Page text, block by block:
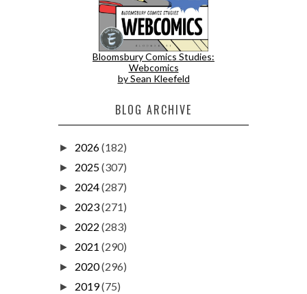
Bloomsbury Comics Studies:
Webcomics
by Sean Kleefeld
BLOG ARCHIVE
► 2026(182)
► 2025(307)
► 2024(287)
► 2023(271)
► 2022 (283)
► 2021 (290)
► 2020(296)
► 2019(75)